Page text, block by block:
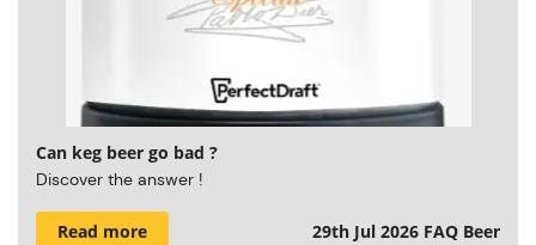
Can keg beer go bad ?
Discover the answer !
Read more 29th Jul 2026 FAQ Beer